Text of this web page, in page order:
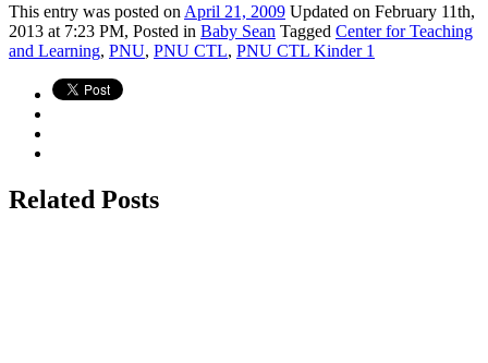
This entry was posted on April 21, 2009 Updated on February 11th,
2013 at 7:23 PM, Posted in Baby Sean Tagged Center for Teaching
and Learning, PNU, PNU CTL, PNU CTL Kinder 1
Related Posts